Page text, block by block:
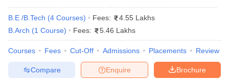
B.E /B.Tech (4 Courses) Fees:
4.55 Lakhs
B.Arch (1 Course) Fees: 5.46 Lakhs
Courses Fees Cut-Off Admissions Placements Review
Brochure
Enquire
Compare